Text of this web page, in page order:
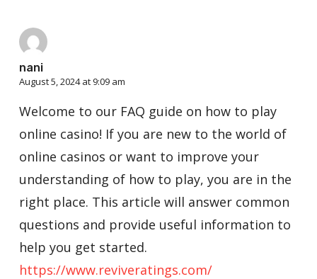
nani
August 5, 2024 at 9:09 am
Welcome to our FAQ guide on how to play
online casino! If you are new to the world of
online casinos or want to improve your
understanding of how to play, you are in the
right place. This article will answer common
questions and provide useful information to
help you get started.
https://www.reviveratings.com/